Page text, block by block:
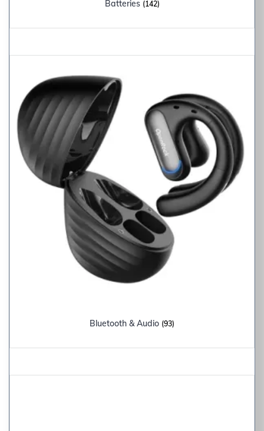
Batteries (142)
Bluetooth & Audio (93)